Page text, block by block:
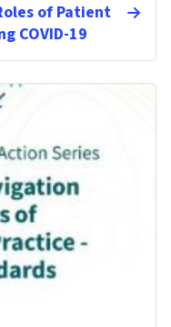
of Patient
COVID-19